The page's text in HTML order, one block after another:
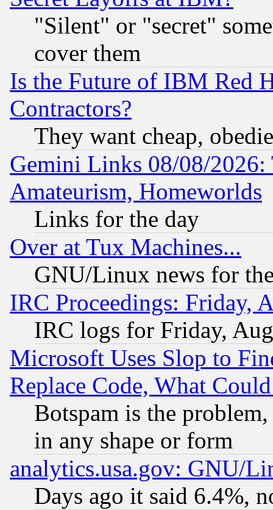
"Silent" or "secret"
cover them
Is the Future of IBM Red
Contractors?
They want cheap,
Gemini Links 08/08/
Amateurism, Homeworlds
Links for the day
Over at Tux Machines...
GNU/Linux news for
IRC Proceedings: Friday,
IRC logs for Friday,
Microsoft Uses Slop to
Replace Code, What
Botspam is the
in any shape or form
analytics.usa.gov: GNU/
Days ago it said 6.4%,